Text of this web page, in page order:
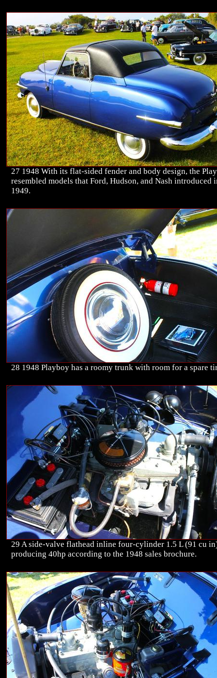
27 1948 With its flat-sided fender and body design, the
resembled models that Ford, Hudson, and Nash introduced
1949.
28 1948 Playboy has a roomy trunk with room for a spare
29 A side-valve flathead inline four-cylinder 1.5 L (91 cu
producing 40hp according to the 1948 sales brochure.